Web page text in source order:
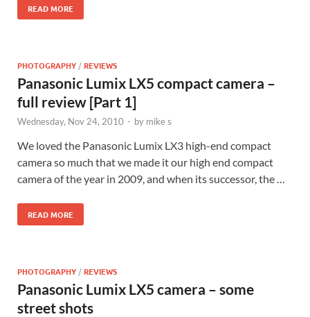
READ MORE
PHOTOGRAPHY /REVIEWS
Panasonic Lumix LX5 compact camera –
full review [Part 1]
Wednesday, Nov 24, 2010 - by mike s
We loved the Panasonic Lumix LX3 high-end compact
camera so much that we made it our high end compact
camera of the year in 2009, and when its successor, the …
READ MORE
PHOTOGRAPHY /REVIEWS
Panasonic Lumix LX5 camera – some
street shots